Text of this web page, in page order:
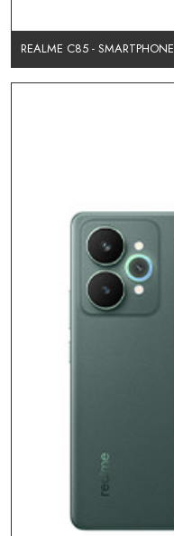
REALME C85 - SMARTPHONE